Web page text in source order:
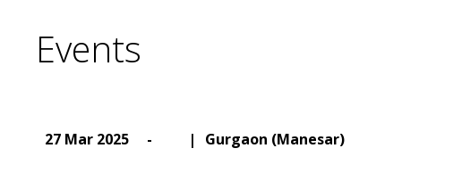
Events
27 Mar 2025 - | Gurgaon (Manesar)